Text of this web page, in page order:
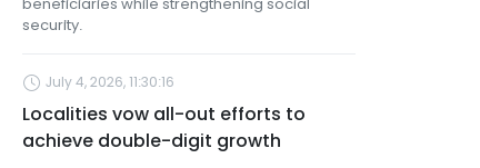
security.
July 4, 2026, 11:30:16
Localities vow all-out efforts to
achieve double-digit growth